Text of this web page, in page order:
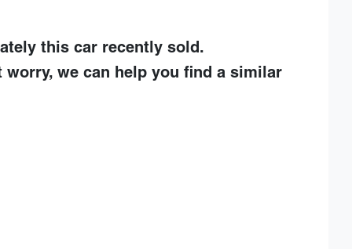
thiscar recently sold.
worry, we can help you find a similar